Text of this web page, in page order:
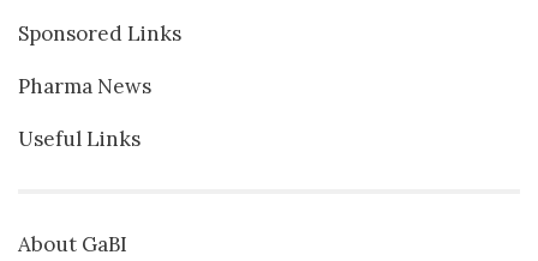
Sponsored Links
Pharma News
Useful Links
About GaBI